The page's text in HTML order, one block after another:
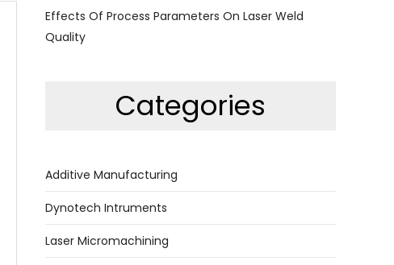
Effects Of Process Parameters On Laser Weld
Quality
Categories
Additive Manufacturing
Dynotech Intruments
Laser Micromachining